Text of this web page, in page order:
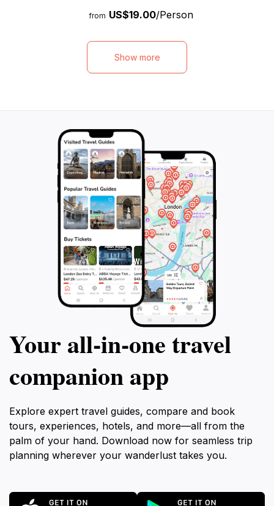
into exceptional spirits. The one-hour tour
savor the flavors of their signature
cocktails. As a keepsake, you'll also
receive a complimentary Chuckanut Bay
this distillery tour is the perfect way to
the world of craft distilling.
from US$19.00/Person
stereo for
contains adult
for all ages. Get
gumshoe and
Show more
Your all‑in‑one travel
companion app
Explore expert travel guides, compare and book
tours, experiences, hotels, and more—all from the
palm of your hand. Download now for seamless trip
planning wherever your wanderlust takes you.